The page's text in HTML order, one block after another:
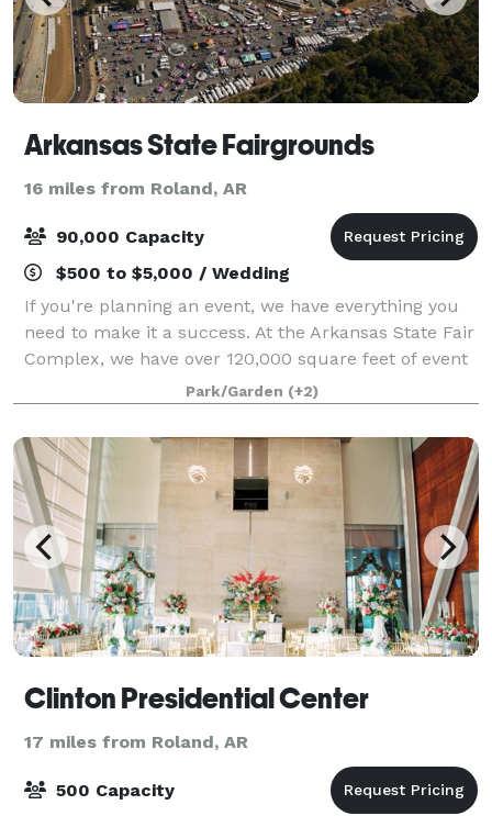
Arkansas State Fairgrounds
16 miles from Roland, AR
90,000 Capacity
$500 to $5,000 / Wedding
If you're planning an event, we have everything you
need to make it a success. At the Arkansas State Fair
Complex, we have over 120,000 square feet of event
space, a Coliseum with seating for 10,000 people,
meeting facilities with an averag
Park/Garden (+2)
Clinton Presidential Center
17 miles from Roland, AR
500 Capacity